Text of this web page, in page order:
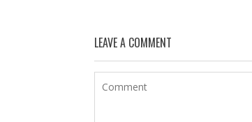
LEAVE A COMMENT